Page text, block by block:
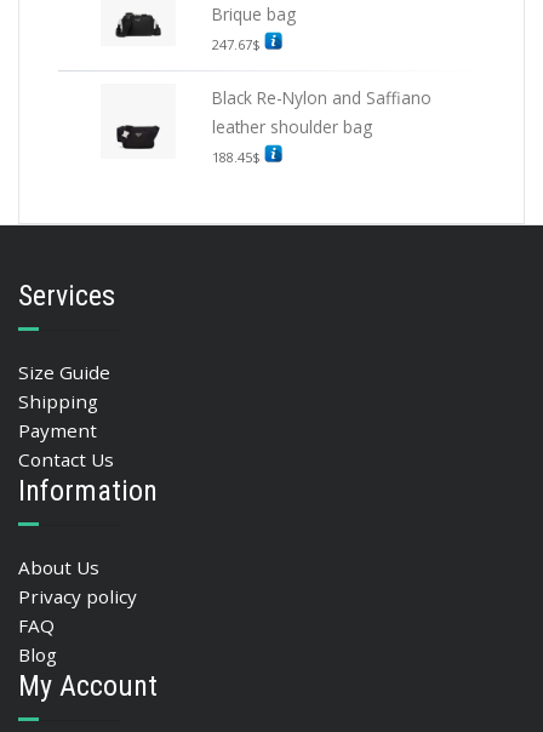
Brique bag
247.67$
Black Re-Nylon and Saffiano
leather shoulder bag
188.45$
Services
Size Guide
Shipping
Payment
Contact Us
Information
About Us
Privacy policy
FAQ
Blog
My Account